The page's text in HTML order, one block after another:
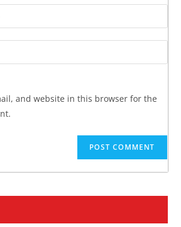
and website in this browser for the